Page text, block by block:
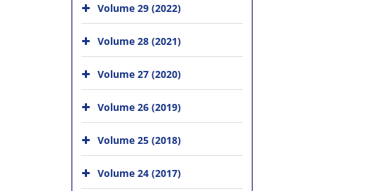
Volume 29 (2022)
Volume 28 (2021)
Volume 27 (2020)
Volume 26 (2019)
Volume 25 (2018)
Volume 24 (2017)